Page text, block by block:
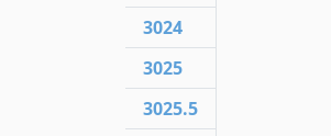
3024
3025
3025.5